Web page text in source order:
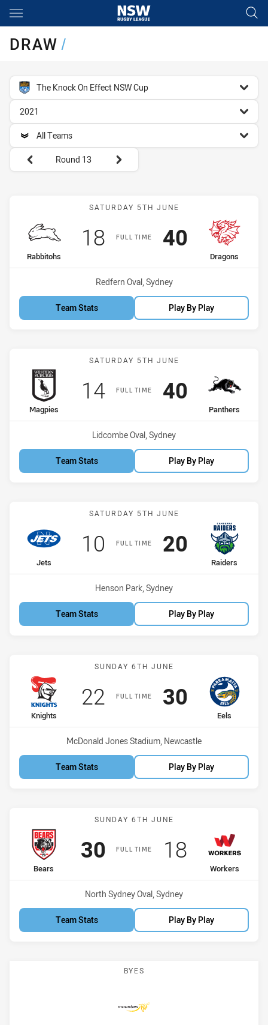
Main
DRAW/
competition filter
The Knock On Effect NSW Cup
season filter
2021
team filter
All Teams
Round filters
Round 13
Match: Rabbitohs vs
SATURDAY 5TH JUNE
FULL TIME
home Team
Rabbitohs
Scored
18points
away Team
Dragons
Scored
40 points
Venue:
Redfern Oval, Sydney
Team Stats Play By Play
Match: Magpies vs
SATURDAY 5TH JUNE
FULL TIME
home Team
Magpies
Scored
14points
away Team
Panthers
Scored
40 points
Venue:
Lidcombe Oval, Sydney
Team Stats Play By Play
Match: Jets vs Raiders
SATURDAY 5TH JUNE
FULL TIME
home Team
Jets
Scored
10 points
away Team
Raiders
Scored
20 points
Venue:
Henson Park, Sydney
Team Stats Play By Play
Match: Knights vs Eels
SUNDAY 6TH JUNE
FULL TIME
home Team
Knights
Scored
22 points
away Team
Eels
Scored
30 points
Venue:
McDonald Jones Stadium, Newcastle
Team Stats Play By Play
Match: Bears vs Workers
SUNDAY 6TH JUNE
FULL TIME
home Team
Bears
Scored
30 points
away Team
Workers
Scored
18points
Venue:
North Sydney Oval, Sydney
Team Stats Play By Play
BYES
Mounties